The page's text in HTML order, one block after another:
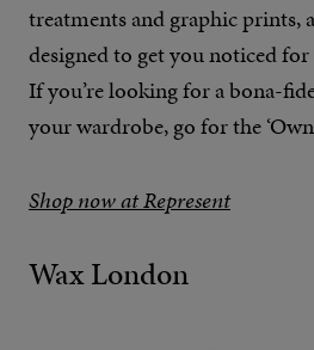
treatments and graphic prints,
designed to get you noticed
If you’re looking for a bona-
your wardrobe, go for the
Shop now at Represent
Wax London